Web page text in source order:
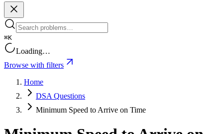
⌘K
Loading…
Browse with filters
Home
DSA Questions
Minimum Speed to Arrive on Time